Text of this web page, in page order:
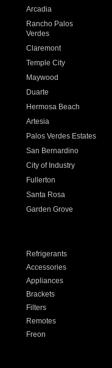
Arcadia
Rancho Palos
Verdes
Claremont
Temple City
Maywood
Duarte
Hermosa Beach
Artesia
Palos Verdes Estates
San Bernardino
City of Industry
Fullerton
Santa Rosa
Garden Grove
Refrigerants
Accessories
Appliances
Brackets
Filters
Remotes
Freon